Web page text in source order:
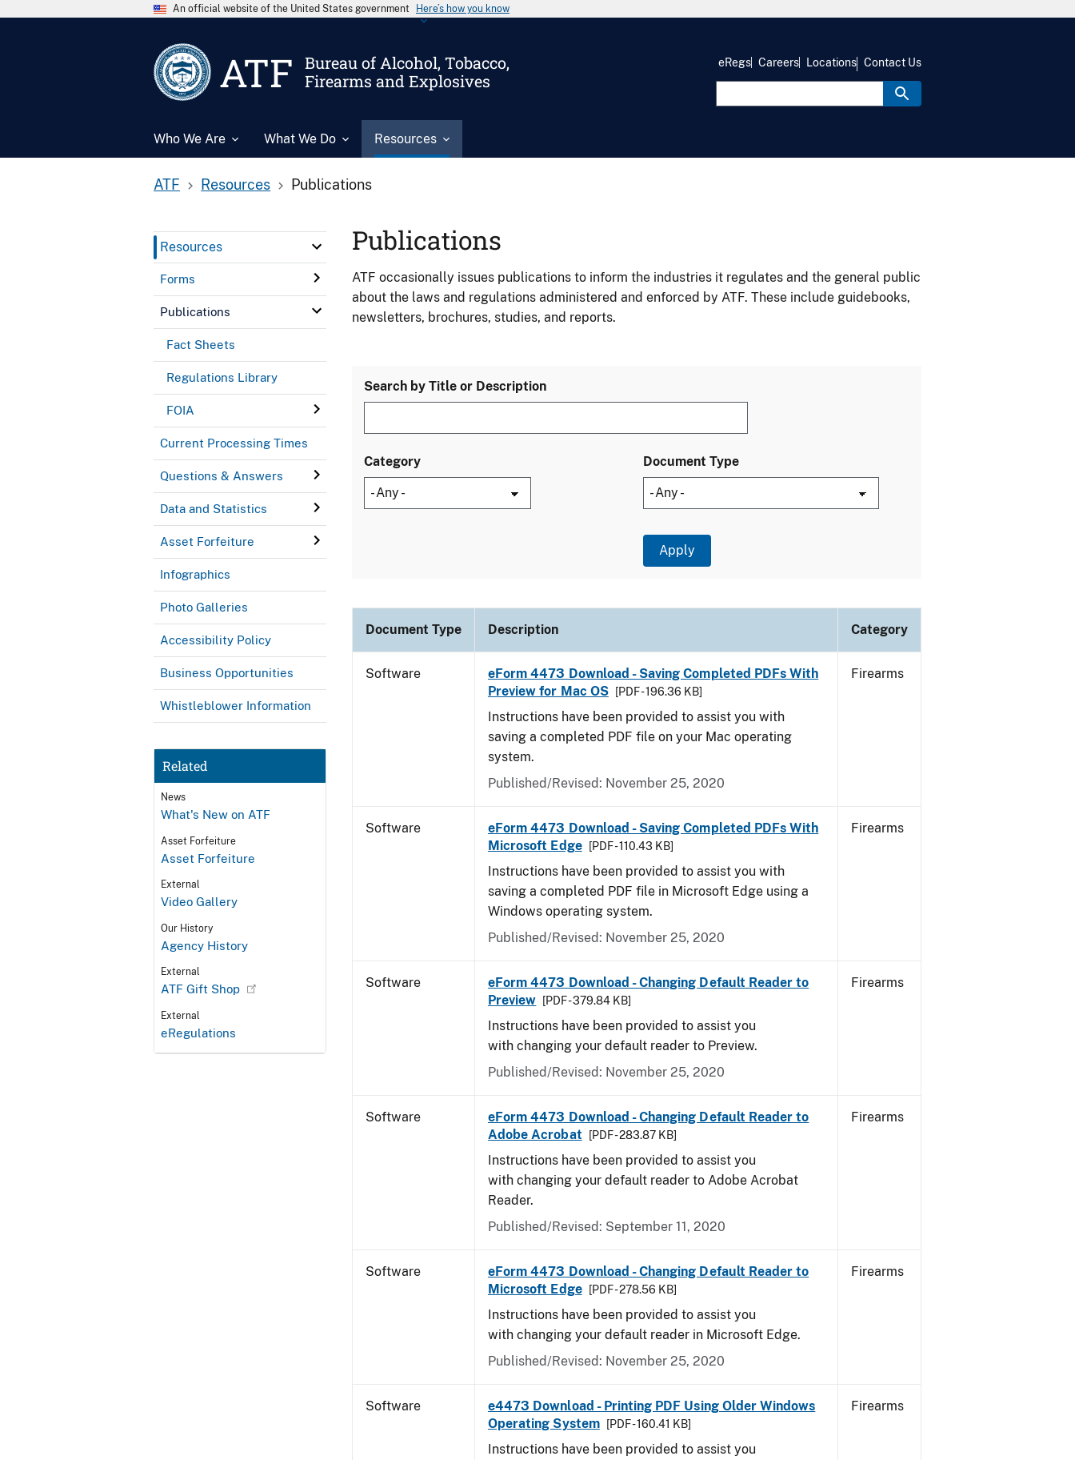
An official website of the United States government Here’s how you know
ATF
Bureau of Alcohol, Tobacco,
Firearms and Explosives
Who We Are What We Do Resources
eRegs Careers Locations Contact Us
ATF Resources Publications
Resources
Forms
Publications
Fact Sheets
Regulations Library
FOIA
Current Processing Times
Questions & Answers
Data and Statistics
Asset Forfeiture
Infographics
Photo Galleries
Accessibility Policy
Business Opportunities
Whistleblower Information
Related
News
What's New on ATF
Asset Forfeiture
Asset Forfeiture
External
Video Gallery
Our History
Agency History
External
ATF Gift Shop
External
eRegulations
Publications
ATF occasionally issues publications to inform the industries it regulates and the general public
about the laws and regulations administered and enforced by ATF. These include guidebooks,
newsletters, brochures, studies, and reports.
Search by Title or Description
Category Document Type
Document Type Description Category
Software
eForm 4473 Download - Saving Completed PDFs With
Preview for Mac OS
[PDF - 196.36 KB]
Instructions have been provided to assist you with
saving a completed PDF file on your Mac operating
system.
Published/Revised: November 25, 2020
Firearms
Software
eForm 4473 Download - Saving Completed PDFs With
Microsoft Edge
[PDF - 110.43 KB]
Instructions have been provided to assist you with
saving a completed PDF file in Microsoft Edge using a
Windows operating system.
Published/Revised: November 25, 2020
Firearms
Software
eForm 4473 Download - Changing Default Reader to
Preview
[PDF - 379.84 KB]
Instructions have been provided to assist you
with changing your default reader to Preview.
Published/Revised: November 25, 2020
Firearms
Software
eForm 4473 Download - Changing Default Reader to
Adobe Acrobat
[PDF - 283.87 KB]
Instructions have been provided to assist you
with changing your default reader to Adobe Acrobat
Reader.
Published/Revised: September 11, 2020
Firearms
Software
eForm 4473 Download - Changing Default Reader to
Microsoft Edge
[PDF - 278.56 KB]
Instructions have been provided to assist you
with changing your default reader in Microsoft Edge.
Published/Revised: November 25, 2020
Firearms
Software
e4473 Download - Printing PDF Using Older Windows
Operating System
[PDF - 160.41 KB]
Instructions have been provided to assist you
Firearms